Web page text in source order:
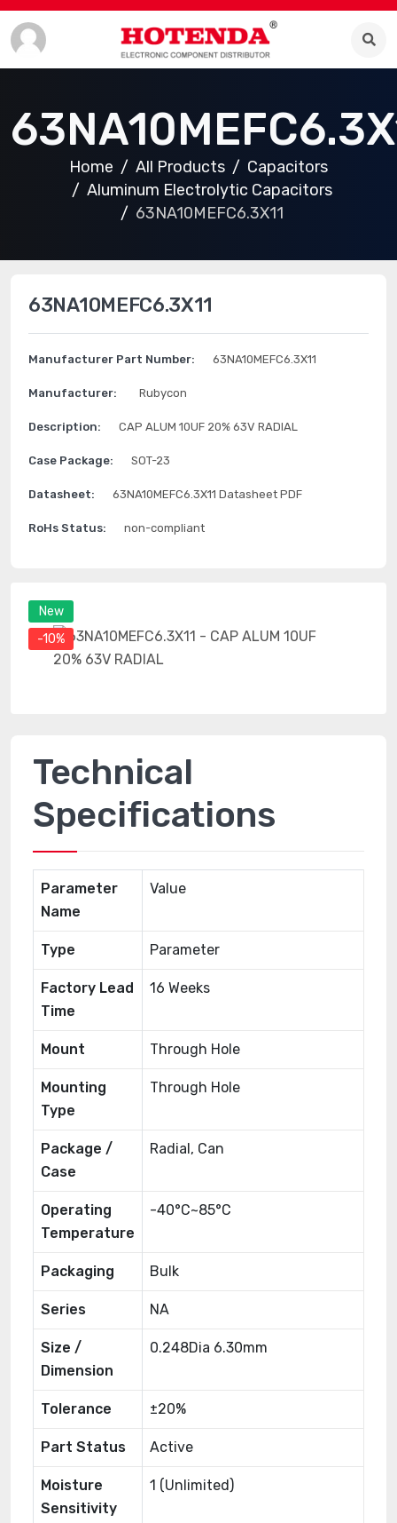
Home All Products
Capacitors
Aluminum Electrolytic Capacitors
63NA10MEFC6.3X11
New
-10%
63NA10MEFC6.3X11
Manufacturer Part Number: 63NA10MEFC6.3X11
Manufacturer: Rubycon
Description: CAP ALUM 10UF 20% 63V RADIAL
Case Package: SOT-23
Datasheet: 63NA10MEFC6.3X11 Datasheet PDF
RoHs Status: non-compliant
Technical
Specifications
Parameter
Name
Value
Type Parameter
Factory Lead
Time
16 Weeks
Mount Through Hole
Mounting
Type
Through Hole
Package /
Case
Radial, Can
Operating
Temperature
-40°C~85°C
Packaging Bulk
Series NA
Size /
Dimension
0.248Dia 6.30mm
Tolerance ±20%
Part Status Active
Moisture
Sensitivity
1 (Unlimited)